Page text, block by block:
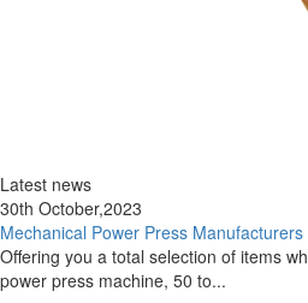
Latest news
30th October,2023
Mechanical Power Press Manufacturers
Offering you a total selection of items